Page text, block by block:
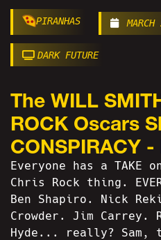
PIRANHAS
DARK FUTURE
The WILL
ROCK Oscars
CONSPIRACY -
Everyone has a TAKE
Chris Rock thing.
Ben Shapiro. Nick
Crowder. Jim Carrey.
Hyde... really? Sam,